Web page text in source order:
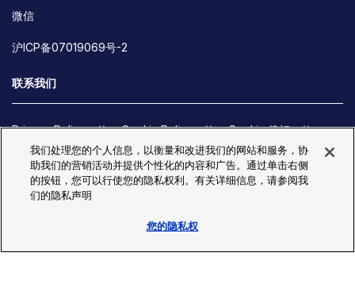
微信
沪ICP备07019069号-2
联系我们
Privacy Policy Cookie Policy
Cookie 偏好
Site Map
© Copyright 2026 Bio-Techne. All Rights Reserved. All
trademarks and registered trademarks are the property of Bio-
我们处理您的个人信息，以衡量和改进我们的网站和服务，协
助我们的营销活动并提供个性化的内容和广告。通过单击右侧
的按钮，您可以行使您的隐私权利。有关详细信息，请参阅我
们的隐私声明
您的隐私权